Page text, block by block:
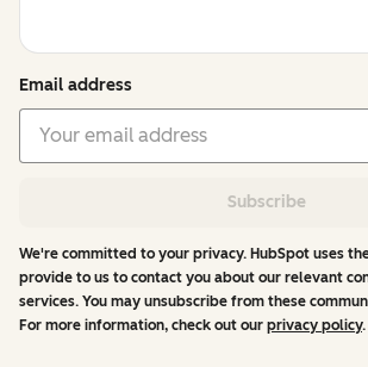
Email address
Subscribe
We're committed to your privacy. HubSpot uses
provide to us to contact you about our relevant
services. You may unsubscribe from these
For more information, check out our privacy policy.